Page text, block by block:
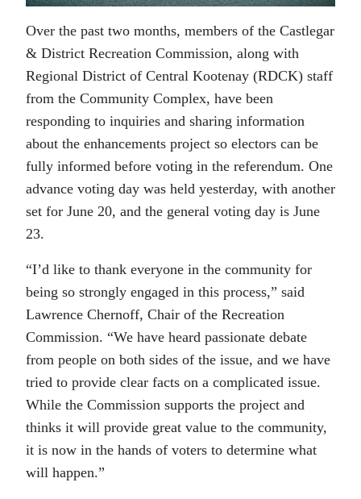
Over the past two months, members of the Castlegar
& District Recreation Commission, along with
Regional District of Central Kootenay (RDCK) staff
from the Community Complex, have been
responding to inquiries and sharing information
about the enhancements project so electors can be
fully informed before voting in the referendum. One
advance voting day was held yesterday, with another
set for June 20, and the general voting day is June
23.
“I’d like to thank everyone in the community for
being so strongly engaged in this process,” said
Lawrence Chernoff, Chair of the Recreation
Commission. “We have heard passionate debate
from people on both sides of the issue, and we have
tried to provide clear facts on a complicated issue.
While the Commission supports the project and
thinks it will provide great value to the community,
it is now in the hands of voters to determine what
will happen.”